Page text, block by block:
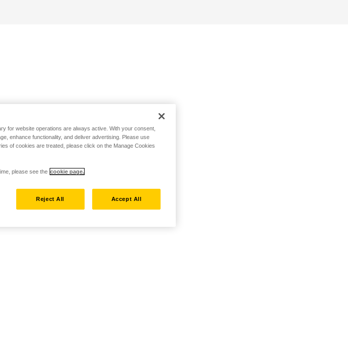
for website operations are always active. With your consent,
enhance functionality, and deliver advertising. Please use
of cookies are treated, please click on the Manage Cookies
please see the cookie page.
Reject All Accept All